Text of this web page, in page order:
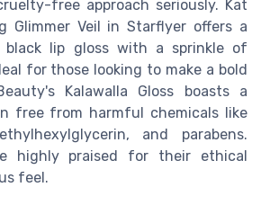
free approach seriously. Kat
Glimmer Veil in Starflyer offers a
black lip gloss with a sprinkle of
for those looking to make a bold
Kalawalla Gloss boasts a
free from harmful chemicals like
and parabens.
highly praised for their ethical
feel.